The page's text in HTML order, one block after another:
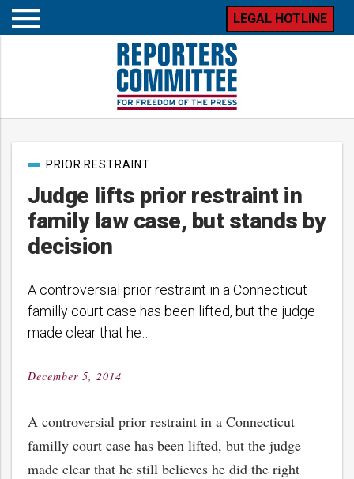
Open
LEGAL HOTLINE
Judge lifts prior restraint in
family law case, but stands by
decision
PostPRIOR RESTRAINT
A controversial prior restraint in a Connecticut
familly court case has been lifted, but the judge
made clear that he…
Posted
December 5, 2014
A controversial prior restraint in a Connecticut
familly court case has been lifted, but the judge
made clear that he still believes he did the right